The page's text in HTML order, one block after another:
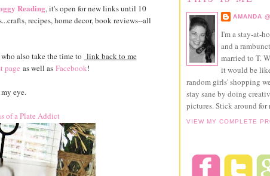
Reading, it's open for new links until 10
recipes, home decor, book reviews--all
also take the time to link back to me
page as well as Facebook!
eye.
of a Plate Addict
AMANDA
I'm a stay-at-
and a
married to T.
it would be
random girls' shopping
stay sane by doing
pictures. Stick around
VIEW MY COMPLETE